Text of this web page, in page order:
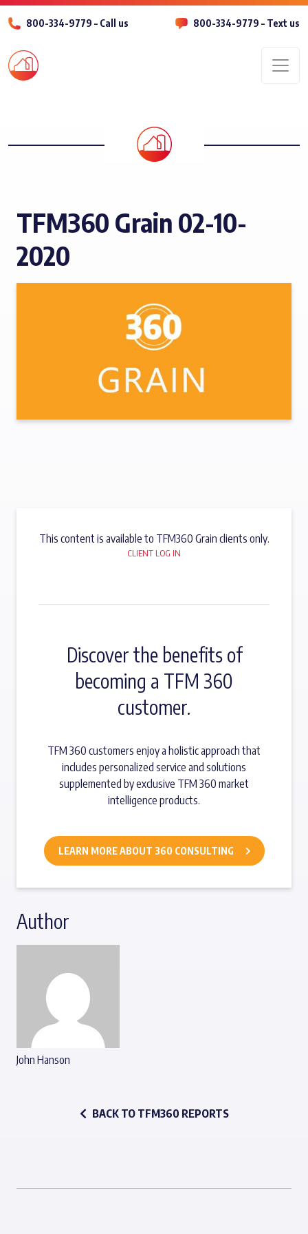
800-334-9779 – Call us 800-334-9779 – Text us
TFM360 Grain 02-10-
2020
This content is available to TFM360 Grain clients only.
CLIENT LOG IN
Discover the benefits of
becoming a TFM 360
customer.
TFM 360 customers enjoy a holistic approach that
includes personalized service and solutions
supplemented by exclusive TFM 360 market
intelligence products.
LEARN MORE ABOUT 360 CONSULTING
Author
John Hanson
BACK TO TFM360 REPORTS